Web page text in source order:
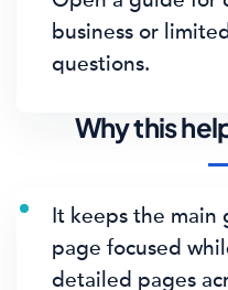
business or
questions.
Why this
It keeps the main
page focused
detailed pages